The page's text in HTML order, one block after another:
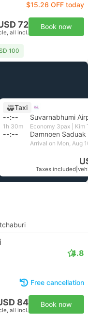
$15.26 OFF today
72
all incl.
Book now
100
Taxi
--:--
Suvarnabhumi
1h 30m
--:--
Arrival on Mon, Aug
Taxes included
4.8
Free cancellation
84
all incl.
Book now